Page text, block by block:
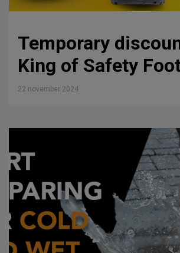
Temporary
King of Safety
22 november 2024